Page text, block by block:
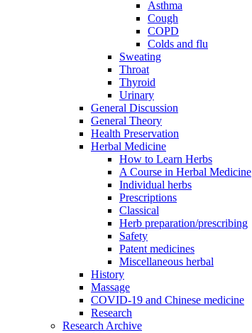
Asthma
Cough
COPD
Colds and flu
Sweating
Throat
Thyroid
Urinary
General Discussion
General Theory
Health Preservation
Herbal Medicine
How to Learn Herbs
A Course in Herbal Medicine
Individual herbs
Prescriptions
Classical
Herb preparation/prescribing
Safety
Patent medicines
Miscellaneous herbal
History
Massage
COVID-19 and Chinese medicine
Research
Research Archive